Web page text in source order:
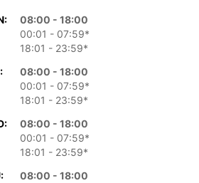
08:00 - 18:00
00:01 - 07:59*
18:01 - 23:59*
08:00 - 18:00
00:01 - 07:59*
18:01 - 23:59*
08:00 - 18:00
00:01 - 07:59*
18:01 - 23:59*
08:00 - 18:00